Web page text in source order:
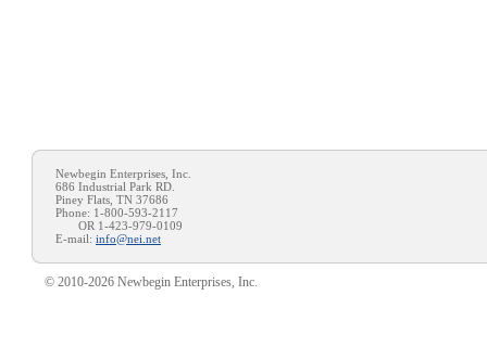
Newbegin Enterprises, Inc.
686 Industrial Park RD.
Piney Flats, TN 37686
Phone: 1-800-593-2117
OR 1-423-979-0109
E-mail: info@nei.net
© 2010-2026 Newbegin Enterprises, Inc.